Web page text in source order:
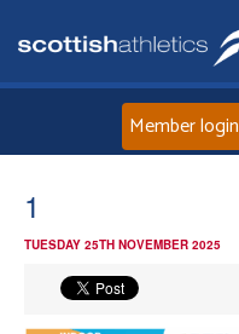
Member login
1
TUESDAY 25TH NOVEMBER 2025